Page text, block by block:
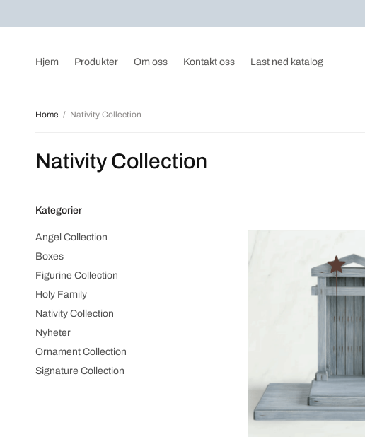
Hjem Produkter Om oss Kontakt oss Last ned katalog
Home / Nativity Collection
Nativity Collection
Kategorier
Angel Collection
Boxes
Figurine Collection
Holy Family
Nativity Collection
Nyheter
Ornament Collection
Signature Collection